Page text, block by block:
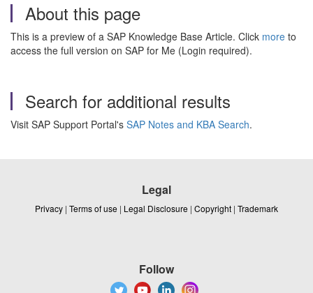
About this page
This is a preview of a SAP Knowledge Base Article. Click more to
access the full version on SAP for Me (Login required).
Search for additional results
Visit SAP Support Portal's SAP Notes and KBA Search.
Legal
Privacy | Terms of use | Legal Disclosure | Copyright | Trademark
Follow